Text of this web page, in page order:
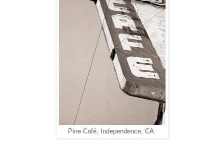
Pine Café, Independence, CA.